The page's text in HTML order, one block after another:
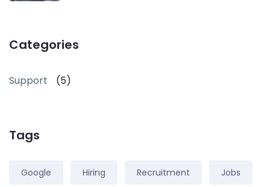
Categories
Support (5)
Tags
Google Hiring Recruitment Jobs